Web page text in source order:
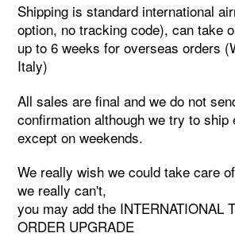
Shipping is standard international
option, no tracking code), can take
up to 6 weeks for overseas orders
Italy)
All sales are final and we do not
confirmation although we try to ship
except on weekends.
We really wish we could take care
we really can't,
you may add the INTERNATIONAL
ORDER UPGRADE